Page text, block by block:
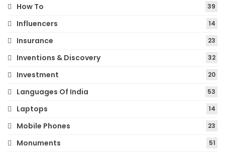
How To 39
Influencers 14
Insurance 23
Inventions & Discovery 32
Investment 20
Languages Of India 53
Laptops 14
Mobile Phones 23
Monuments 51